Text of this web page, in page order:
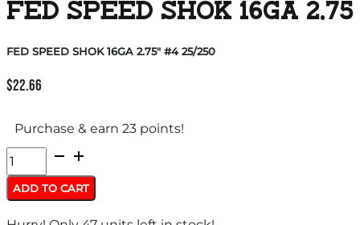
FED SPEED SHOK 16GA
FED SPEED SHOK 16GA 2.75″ #4 25/250
$22.66
Purchase & earn 23 points!
FED
SPEED
SHOK
ADD TO CART